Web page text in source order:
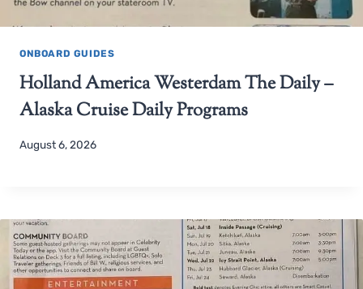
ONBOARD GUIDES
Holland America Westerdam The Daily –
Alaska Cruise Daily Programs
August 6, 2026